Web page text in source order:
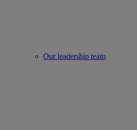
Our leadership team